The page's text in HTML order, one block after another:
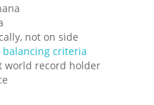
not on side
balancing criteria
world record holder